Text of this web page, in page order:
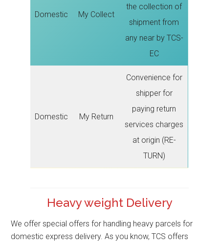
Domestic My Collect
the collection of
shipment from
any near by TCS-
EC
Domestic My Return
Convenience for
shipper for
paying return
services charges
at origin (RE-
TURN)
Heavy weight Delivery
We offer special offers for handling heavy parcels for
domestic express delivery. As you know, TCS offers